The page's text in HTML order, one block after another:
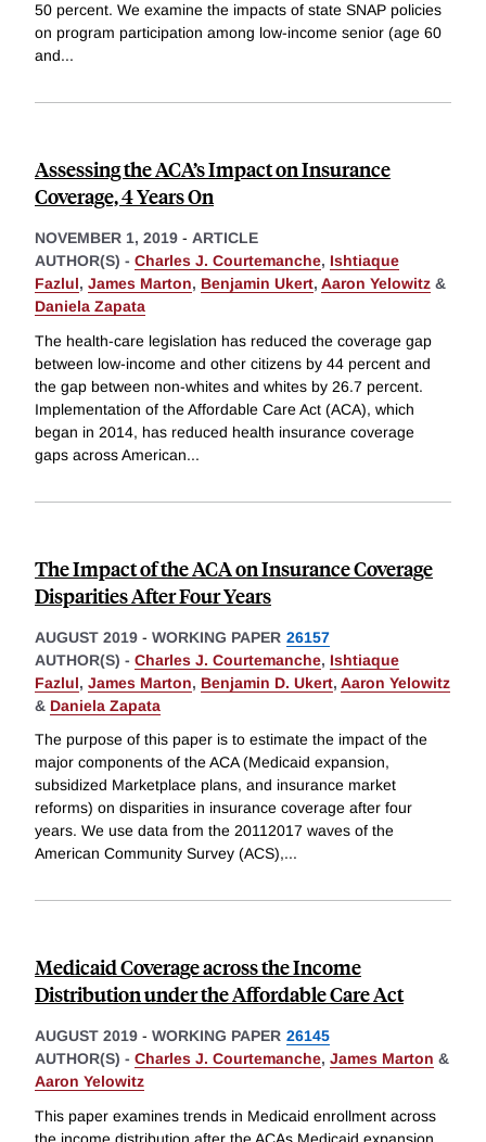
50 percent. We examine the impacts of state SNAP policies
on program participation among low-income senior (age 60
and...
Assessing the ACA’s Impact on Insurance
Coverage, 4 Years On
NOVEMBER 1, 2019 - ARTICLE
AUTHOR(S) - Charles J. Courtemanche, Ishtiaque
Fazlul, James Marton, Benjamin Ukert, Aaron Yelowitz &
Daniela Zapata
The health-care legislation has reduced the coverage gap
between low-income and other citizens by 44 percent and
the gap between non-whites and whites by 26.7 percent.
Implementation of the Affordable Care Act (ACA), which
began in 2014, has reduced health insurance coverage
gaps across American...
The Impact of the ACA on Insurance Coverage
Disparities After Four Years
AUGUST 2019 - WORKING PAPER 26157
AUTHOR(S) - Charles J. Courtemanche, Ishtiaque
Fazlul, James Marton, Benjamin D. Ukert, Aaron Yelowitz
& Daniela Zapata
The purpose of this paper is to estimate the impact of the
major components of the ACA (Medicaid expansion,
subsidized Marketplace plans, and insurance market
reforms) on disparities in insurance coverage after four
years. We use data from the 20112017 waves of the
American Community Survey (ACS),...
Medicaid Coverage across the Income
Distribution under the Affordable Care Act
AUGUST 2019 - WORKING PAPER 26145
AUTHOR(S) - Charles J. Courtemanche, James Marton &
Aaron Yelowitz
This paper examines trends in Medicaid enrollment across